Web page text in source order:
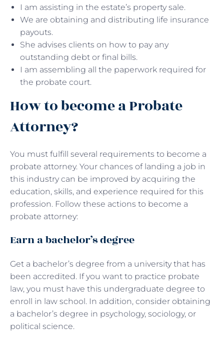
I am assisting in the estate’s property sale.
We are obtaining and distributing life insurance
payouts.
She advises clients on how to pay any
outstanding debt or final bills.
I am assembling all the paperwork required for
the probate court.
How to become a Probate
Attorney?
You must fulfill several requirements to become a
probate attorney. Your chances of landing a job in
this industry can be improved by acquiring the
education, skills, and experience required for this
profession. Follow these actions to become a
probate attorney:
Earn a bachelor’s degree
Get a bachelor’s degree from a university that has
been accredited. If you want to practice probate
law, you must have this undergraduate degree to
enroll in law school. In addition, consider obtaining
a bachelor’s degree in psychology, sociology, or
political science.